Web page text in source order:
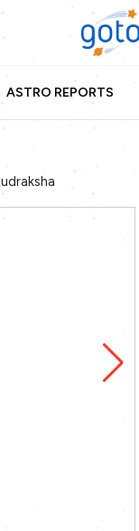
ASTRO REPORTS